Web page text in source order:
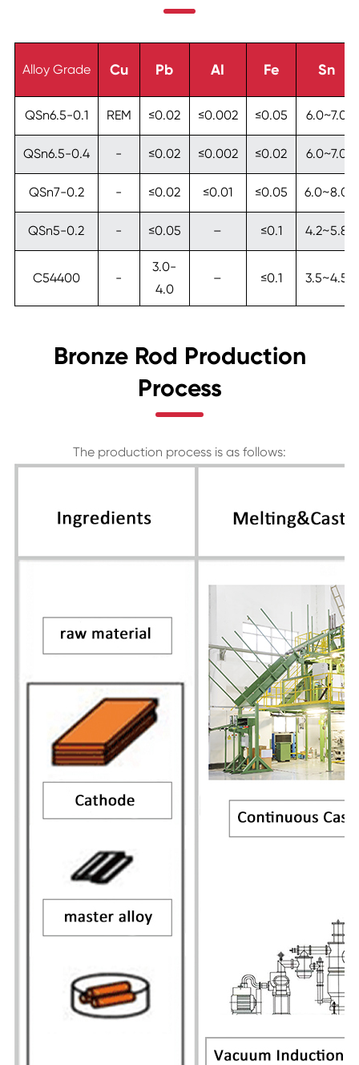
Alloy Grade Cu Pb AI Fe Sn
QSn6.5-0.1 REM ≤0.02 ≤0.002 ≤0.05 6.0~7.0
QSn6.5-0.4 - ≤0.02 ≤0.002 ≤0.02 6.0~7.0
QSn7-0.2 - ≤0.02 ≤0.01 ≤0.05 6.0~8.0
QSn5-0.2 - ≤0.05 – ≤0.1 4.2~5.8
C54400 -
3.0-
4.0
– ≤0.1 3.5~4.5
Bronze Rod Production
Process
The production process is as follows: